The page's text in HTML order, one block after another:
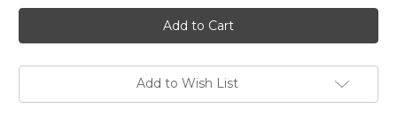
VDS-
0B-
2A2-
U-
VDS-
0B-
2A2-
U-
Add to Wish List